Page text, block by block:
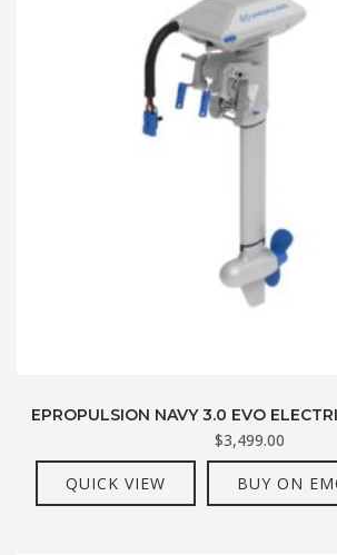
EPROPULSION NAVY 3.0 EVO
$3,499.00
QUICK VIEW BUY ON